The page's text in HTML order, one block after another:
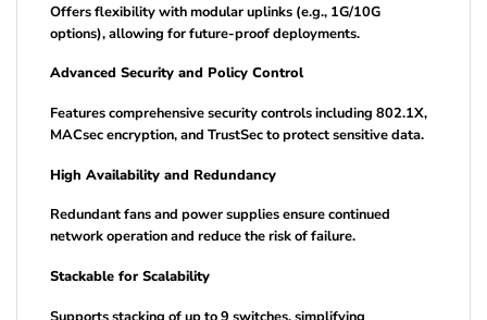
Offers flexibility with modular uplinks (e.g., 1G/10G
options), allowing for future-proof deployments.
Advanced Security and Policy Control
Features comprehensive security controls including 802.1X,
MACsec encryption, and TrustSec to protect sensitive data.
High Availability and Redundancy
Redundant fans and power supplies ensure continued
network operation and reduce the risk of failure.
Stackable for Scalability